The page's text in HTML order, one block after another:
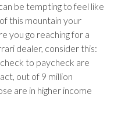
be tempting to feel like
this mountain your
you go reaching for a
dealer, consider this:
to paycheck are
out of 9 million
are in higher income